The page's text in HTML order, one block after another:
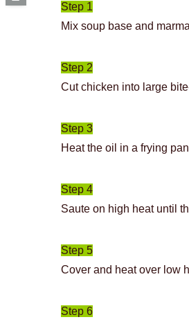
Step 1
Mix soup base and
Step 2
Cut chicken into large
Step 3
Heat the oil in a frying
Step 4
Saute on high heat until
Step 5
Cover and heat over low
Step 6